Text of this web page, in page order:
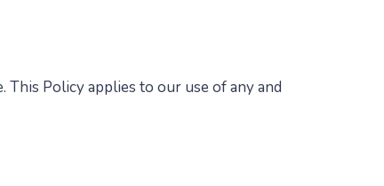
Policy applies to our use of any and